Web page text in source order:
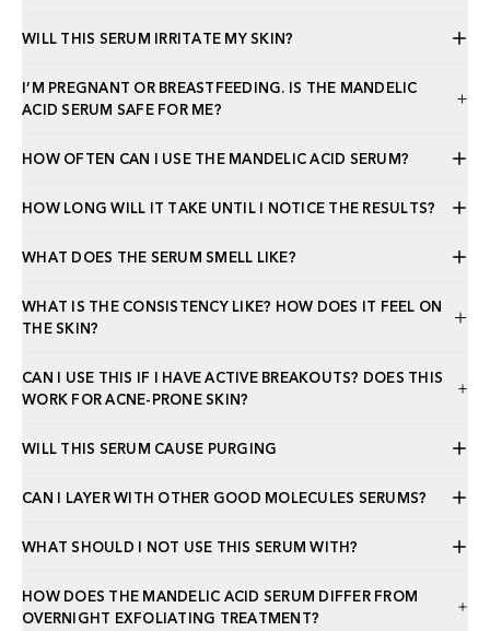
WILL THIS SERUM IRRITATE MY SKIN?
I’M PREGNANT OR BREASTFEEDING. IS THE MANDELIC
ACID SERUM SAFE FOR ME?
HOW OFTEN CAN I USE THE MANDELIC ACID SERUM?
HOW LONG WILL IT TAKE UNTIL I NOTICE THE RESULTS?
WHAT DOES THE SERUM SMELL LIKE?
WHAT IS THE CONSISTENCY LIKE? HOW DOES IT FEEL ON
THE SKIN?
CAN I USE THIS IF I HAVE ACTIVE BREAKOUTS? DOES THIS
WORK FOR ACNE-PRONE SKIN?
WILL THIS SERUM CAUSE PURGING
CAN I LAYER WITH OTHER GOOD MOLECULES SERUMS?
WHAT SHOULD I NOT USE THIS SERUM WITH?
HOW DOES THE MANDELIC ACID SERUM DIFFER FROM
OVERNIGHT EXFOLIATING TREATMENT?